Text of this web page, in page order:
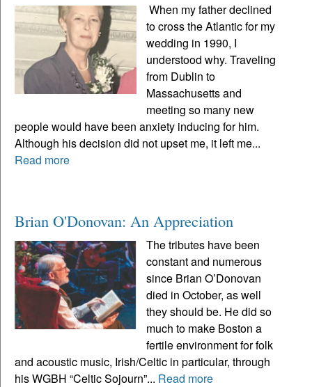
When my father declined
to cross the Atlantic for my
wedding in 1990, I
understood why. Traveling
from Dublin to
Massachusetts and
meeting so many new
people would have been anxiety inducing for him.
Although his decision did not upset me, it left me...
Read more
Brian O'Donovan: An Appreciation
The tributes have been
constant and numerous
since Brian O’Donovan
died in October, as well
they should be. He did so
much to make Boston a
fertile environment for folk
and acoustic music, Irish/Celtic in particular, through
his WGBH “Celtic Sojourn”... Read more